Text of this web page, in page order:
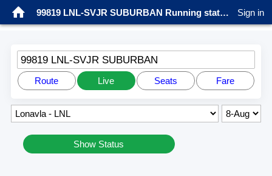
99819 LNL-SVJR SUBURBAN Running status Sign in
99819 LNL-SVJR SUBURBAN
Route Live Seats Fare
Show Status